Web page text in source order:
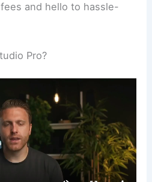
and hello to hassle-
Pro?